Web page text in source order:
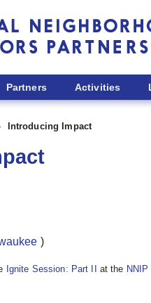
Partners Activities
Introducing Impact
)
Ignite Session: Part II at the